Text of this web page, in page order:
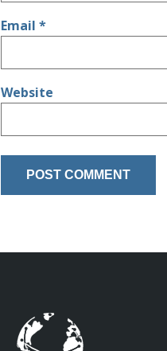
Email *
Website